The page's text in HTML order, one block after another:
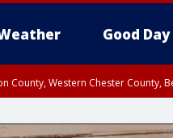
Good Day
County, Western Chester
County, Philadelphia County,